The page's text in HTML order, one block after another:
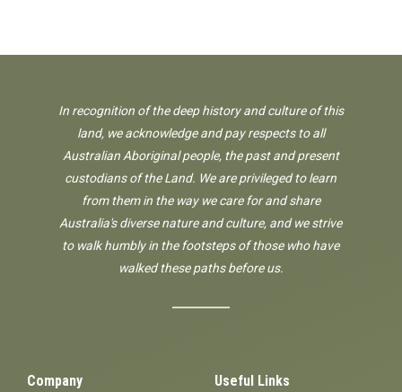
In recognition of the deep history and culture of this
land, we acknowledge and pay respects to all
Australian Aboriginal people, the past and present
custodians of the Land. We are privileged to learn
from them in the way we care for and share
Australia's diverse nature and culture, and we strive
to walk humbly in the footsteps of those who have
walked these paths before us.
Company Useful Links